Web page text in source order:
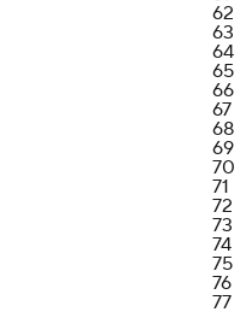
62
63
64
65
66
67
68
69
70
71
72
73
74
75
76
77